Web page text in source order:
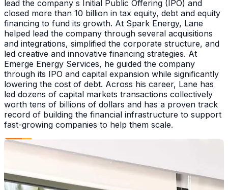
lead the company s Initial Public Offering (IPO) and
closed more than 10 billion in tax equity, debt and equity
financing to fund its growth. At Spark Energy, Lane
helped lead the company through several acquisitions
and integrations, simplified the corporate structure, and
led creative and innovative financing strategies. At
Emerge Energy Services, he guided the company
through its IPO and capital expansion while significantly
lowering the cost of debt. Across his career, Lane has
led dozens of capital markets transactions collectively
worth tens of billions of dollars and has a proven track
record of building the financial infrastructure to support
fast-growing companies to help them scale.